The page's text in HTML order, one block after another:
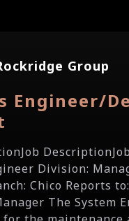
Group
Engineer/
Division:
Chico Reports
The System